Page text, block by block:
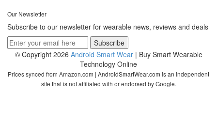
Our Newsletter
Subscribe to our newsletter for wearable news, reviews and deals
© Copyright 2026 Android Smart Wear| Buy Smart Wearable
Technology Online
Prices synced from Amazon.com | AndroidSmartWear.com is an independent
site that is not affiliated with or endorsed by Google.